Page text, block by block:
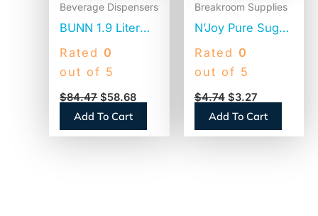
Beverage Dispensers
BUNN 1.9 Liter
Thermal Carafe,
Stainless
(THERMBLK)
Rated 0
out of 5
$84.47 $58.68
Add To Cart
Breakroom Supplies
N’Joy Pure Sugar
Cane, 20 oz
Canister (90585)
Rated 0
out of 5
$4.74 $3.27
Add To Cart